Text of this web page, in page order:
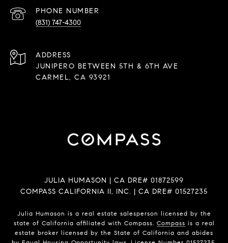
PHONE NUMBER
(831) 747-4300
ADDRESS
JUNIPERO BETWEEN 5TH & 6TH AVE
CARMEL, CA 93921
JULIA HUMASON | CA DRE# 01872599
COMPASS CALIFORNIA II, INC. | CA DRE# 01527235
Julia Humason is a real estate salesperson licensed by the
state of California affiliated with Compass. Compass is a real
estate broker licensed by the State of California and abides